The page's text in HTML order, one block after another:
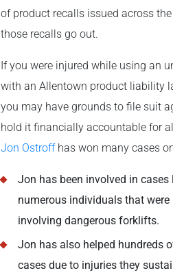
of product recalls issued across
those recalls go out.
If you were injured while using an
with an Allentown product liability
you may have grounds to file suit
hold it financially accountable for
Jon Ostroffhas won many cases
Jon has been involved in
numerous individuals that
involving dangerous forklifts.
Jon has also helped hundreds
cases due to injuries they